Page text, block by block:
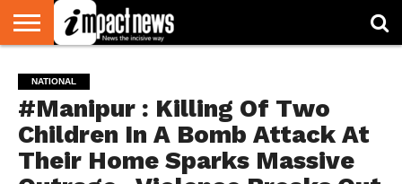
NATIONAL
WORLD
WATCH
BUSINESS
ENVIRONMENT
OPINION
CONSUMER
CRICKET
SPORTS
SHOWBIZ
HEAD
TURNERS
NATIONAL
#Manipur : Killing Of Two
Children In A Bomb Attack At
Their Home Sparks Massive